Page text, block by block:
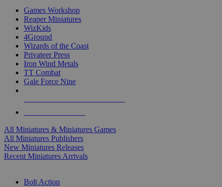
Games Workshop
Reaper Miniatures
WizKids
4Ground
Wizards of the Coast
Privateer Press
Iron Wind Metals
TT Combat
Gale Force Nine
All Miniatures & Miniatures Games
All Miniatures Publishers
New Miniatures Releases
Recent Miniatures Arrivals
Bolt Action